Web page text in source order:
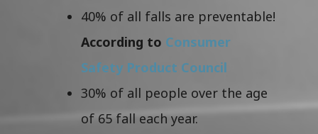
40% of all falls are preventable!
According to Consumer
Safety Product Council
30% of all people over the age
of 65 fall each year.